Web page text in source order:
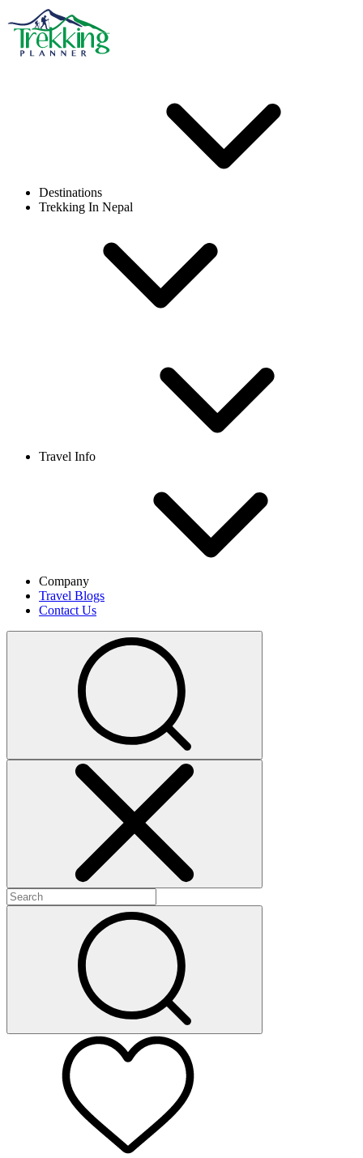
Destinations
Trekking In Nepal
Travel Info
Company
Travel Blogs
Contact Us